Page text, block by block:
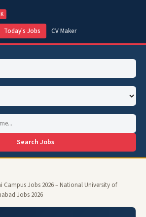
Today's Jobs CV Maker
Search Jobs
Campus Jobs 2026 – National University of
Jobs 2026